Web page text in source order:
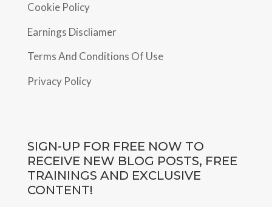
Cookie Policy
Earnings Discliamer
Terms And Conditions Of Use
Privacy Policy
SIGN-UP FOR FREE NOW TO
RECEIVE NEW BLOG POSTS, FREE
TRAININGS AND EXCLUSIVE
CONTENT!